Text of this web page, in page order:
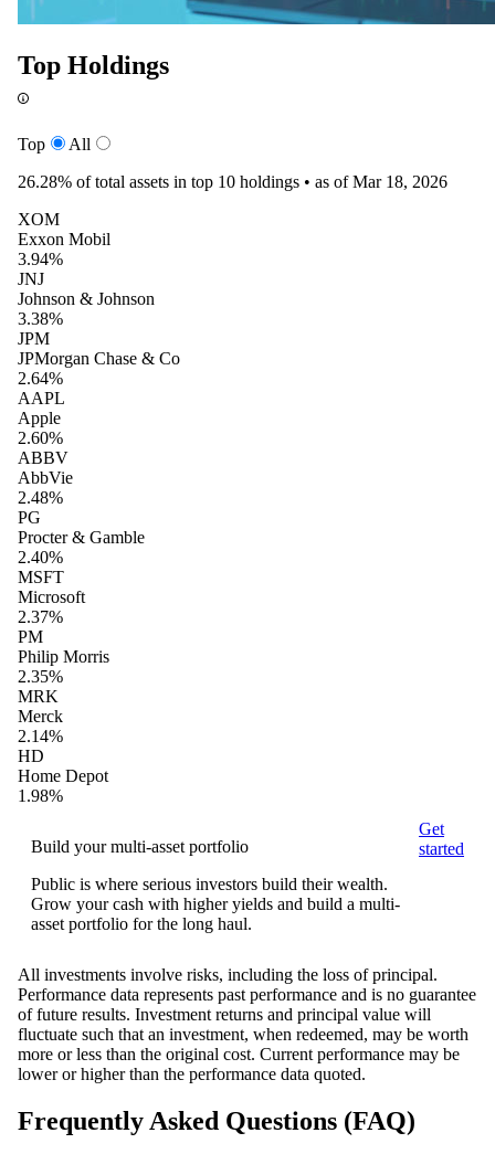
Top Holdings
Top
All
26.28% of total assets in top 10 holdings • as of Mar 18, 2026
XOM
Exxon Mobil
3.94%
JNJ
Johnson & Johnson
3.38%
JPM
JPMorgan Chase & Co
2.64%
AAPL
Apple
2.60%
ABBV
AbbVie
2.48%
PG
Procter & Gamble
2.40%
MSFT
Microsoft
2.37%
PM
Philip Morris
2.35%
MRK
Merck
2.14%
HD
Home Depot
1.98%
Build your multi-asset portfolio
Public is where serious investors build their wealth.
Grow your cash with higher yields and build a multi-
asset portfolio for the long haul.
Get
started
All investments involve risks, including the loss of principal.
Performance data represents past performance and is no guarantee
of future results. Investment returns and principal value will
fluctuate such that an investment, when redeemed, may be worth
more or less than the original cost. Current performance may be
lower or higher than the performance data quoted.
Frequently Asked Questions (FAQ)